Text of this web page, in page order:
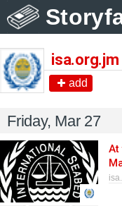
isa.org.jm
add
Friday, Mar 27
At
Pull